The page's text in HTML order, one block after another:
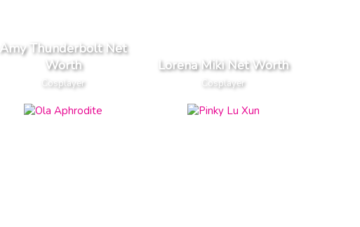
Amy Thunderbolt Net
Worth
Cosplayer
Lorena Miki Net Worth
Cosplayer